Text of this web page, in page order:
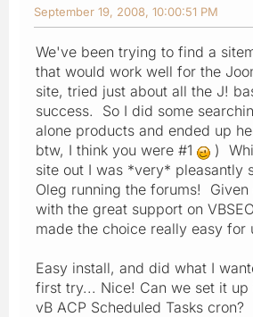
September 19, 2008, 10:00:51 PM
We've been trying to find a
that would work well for the
site, tried just about all the J!
success. So I did some
alone products and ended up
btw, I think you were #1
)
site out I was *very* pleasantly
Oleg running the forums!
with the great support on
made the choice really easy for
Easy install, and did what I
first try... Nice! Can we set it up
vB ACP Scheduled Tasks cron?